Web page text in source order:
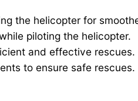
the helicopter for
piloting the helicopter.
and effective rescues.
to ensure safe rescues.